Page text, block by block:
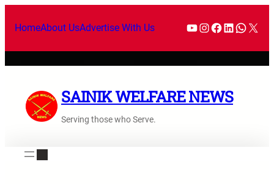
HomeAbout UsAdvertise With Us
SAINIK WELFARE NEWS
Serving those who Serve.